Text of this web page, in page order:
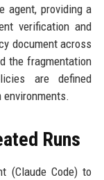
agent, providing a
verification and
document across
the fragmentation
are defined
Runs
(Claude Code) to